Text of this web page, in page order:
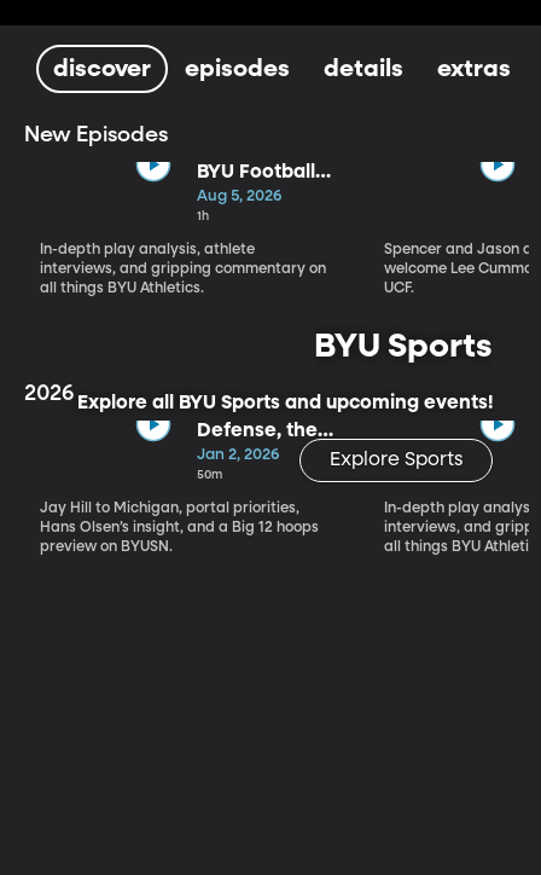
discover episodes details extras
New Episodes
BYU Football
Fall Camp
Begins: Biggest
Storylines
Aug 5, 2026
1h
In-depth play analysis, athlete
interviews, and gripping commentary on
all things BYU Athletics.
Spencer and Jason
welcome Lee
UCF.
BYU Sports
Explore all BYU Sports and upcoming events!
Explore Sports
2026
Defense, the
Portal & Big 12
Basketball
Jan 2, 2026
50m
Jay Hill to Michigan, portal priorities,
Hans Olsen’s insight, and a Big 12 hoops
preview on BYUSN.
In-depth play
interviews, and
all things BYU